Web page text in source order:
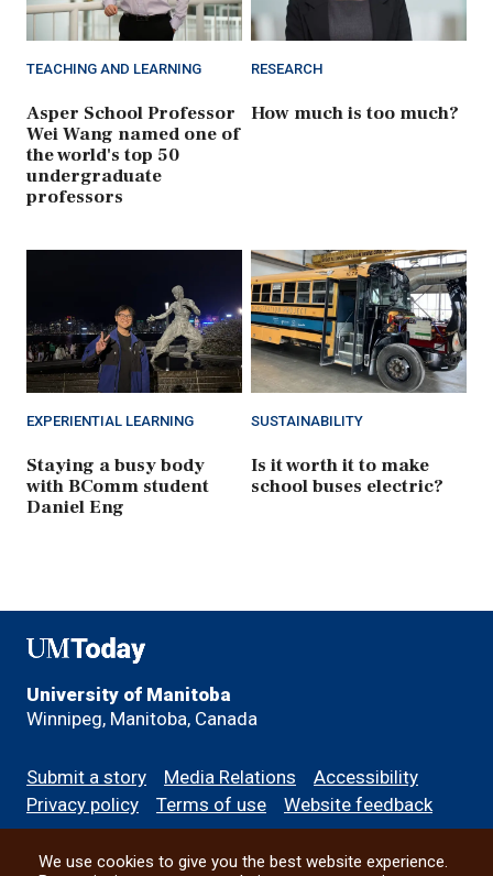
TEACHING AND LEARNING
Asper School Professor
Wei Wang named one of
the world's top 50
undergraduate
professors
RESEARCH
How much is too much?
EXPERIENTIAL LEARNING
Staying a busy body
with BComm student
Daniel Eng
SUSTAINABILITY
Is it worth it to make
school buses electric?
UMToday
University of Manitoba
Winnipeg, Manitoba, Canada
Footer
menu
Submit a story Media Relations
Accessibility
Privacy policy
Terms of use Website feedback
All social
We use cookies to give you the best website experience.